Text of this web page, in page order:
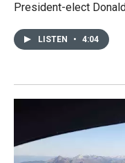
President-elect
LISTEN • 4:04